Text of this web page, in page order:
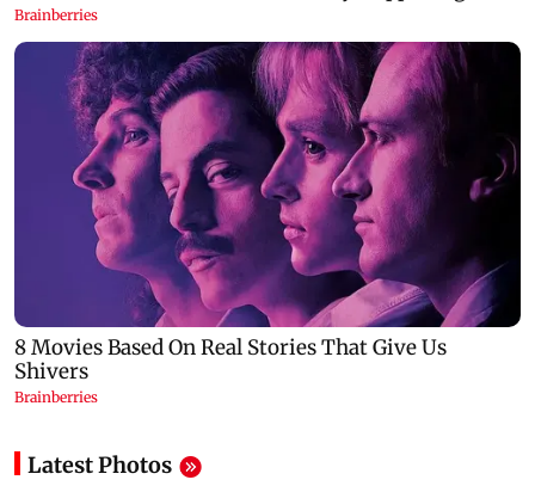
Latest Photos